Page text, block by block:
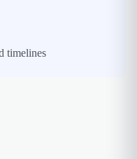
timelines